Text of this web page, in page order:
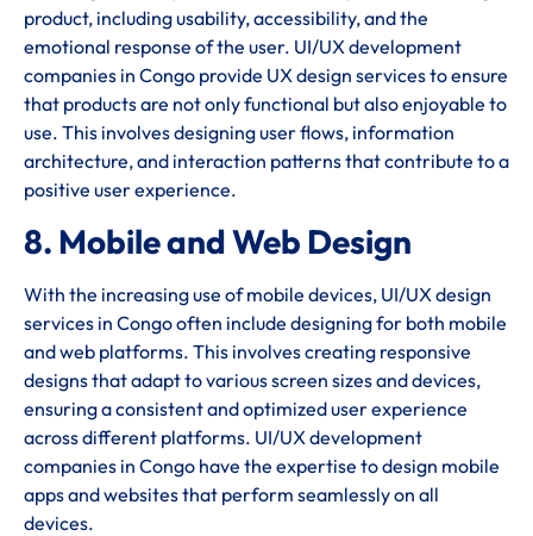
product, including usability, accessibility, and the
emotional response of the user. UI/UX development
companies in Congo provide UX design services to ensure
that products are not only functional but also enjoyable to
use. This involves designing user flows, information
architecture, and interaction patterns that contribute to a
positive user experience.
8. Mobile and Web Design
With the increasing use of mobile devices, UI/UX design
services in Congo often include designing for both mobile
and web platforms. This involves creating responsive
designs that adapt to various screen sizes and devices,
ensuring a consistent and optimized user experience
across different platforms. UI/UX development
companies in Congo have the expertise to design mobile
apps and websites that perform seamlessly on all
devices.